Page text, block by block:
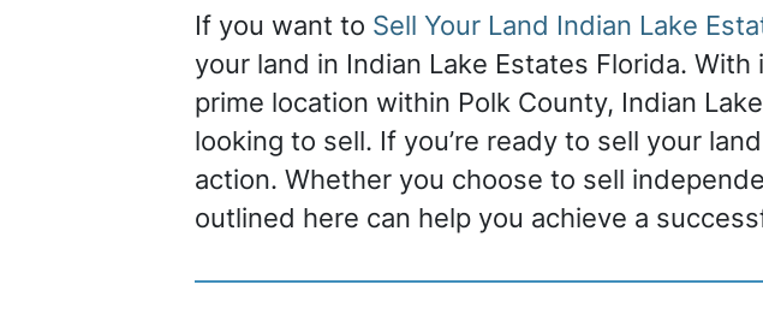
If you want to Sell Your Land Indian Lake
your land in Indian Lake Estates Florida.
prime location within Polk County, Indian
looking to sell. If you’re ready to sell your
action. Whether you choose to sell
outlined here can help you achieve a